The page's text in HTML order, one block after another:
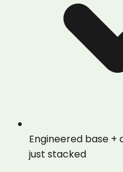
Engineered base
just stacked